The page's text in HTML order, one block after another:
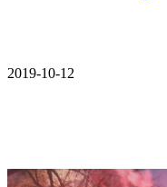
2019-10-12